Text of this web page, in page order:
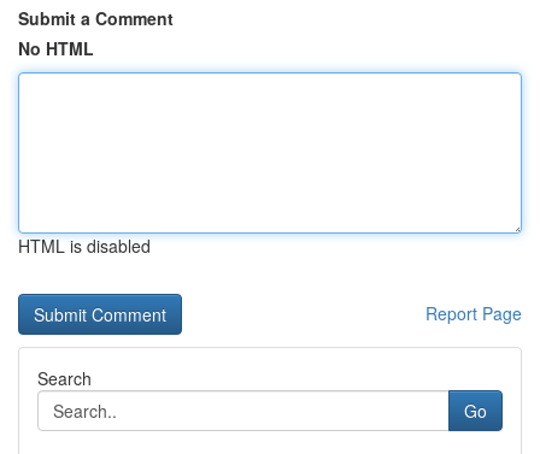
Submit a Comment
No HTML
HTML is disabled
Report Page
Search
Go